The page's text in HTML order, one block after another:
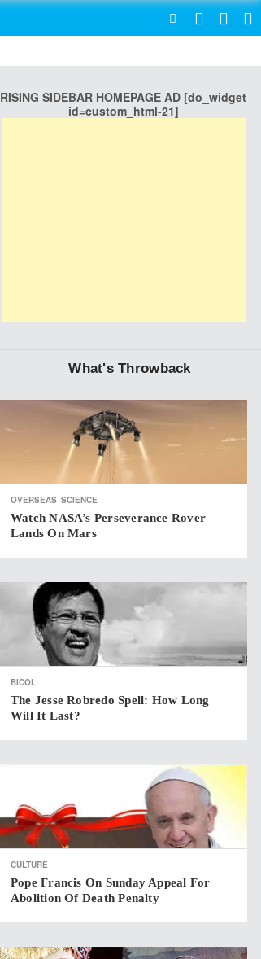
RISING SIDEBAR HOMEPAGE AD [do_widget
id=custom_html-21]
What's Throwback
OVERSEAS SCIENCE
Watch NASA’s Perseverance Rover
Lands On Mars
BICOL
The Jesse Robredo Spell: How Long
Will It Last?
CULTURE
Pope Francis On Sunday Appeal For
Abolition Of Death Penalty